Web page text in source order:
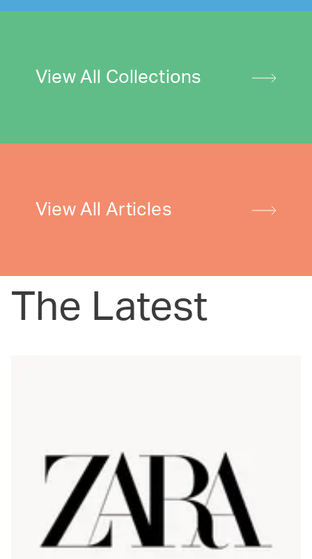
View All Collections
View All Articles
The Latest